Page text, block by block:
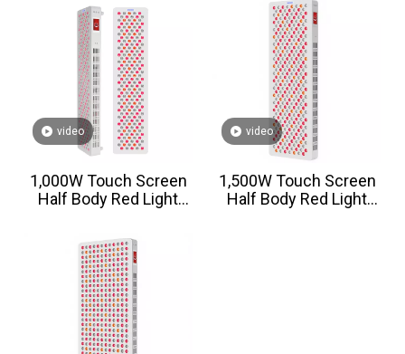
video
1,000W Touch Screen
Half Body Red Light
video
1,500W Touch Screen
Half Body Red Light